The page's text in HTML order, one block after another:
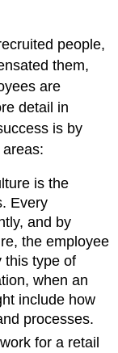
people,
them,
are
detail in
is by
is the
Every
and by
the employee
this type of
when an
include how
processes.
for a retail